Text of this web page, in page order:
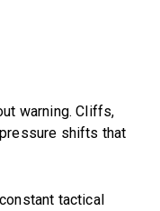
warning. Cliffs,
shifts that
tactical